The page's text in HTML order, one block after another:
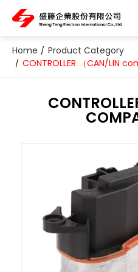
Home
Product Category
CONTROLLER （CAN/LIN
ABS Sensor
Air Suspension Valve
Blower Regulator